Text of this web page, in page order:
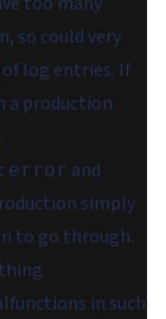
so could very
log entries. If
a production
error and
simply
to go through.
in such